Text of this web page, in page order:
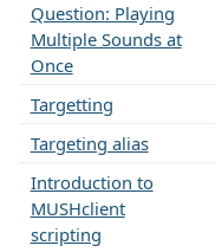
Question: Playing
Multiple Sounds at
Once
Targetting
Targeting alias
Introduction to
MUSHclient
scripting